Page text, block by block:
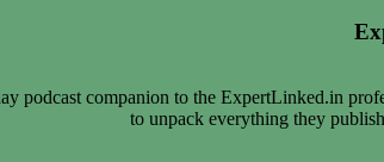
podcast companion to the ExpertLinked.in
to unpack everything they